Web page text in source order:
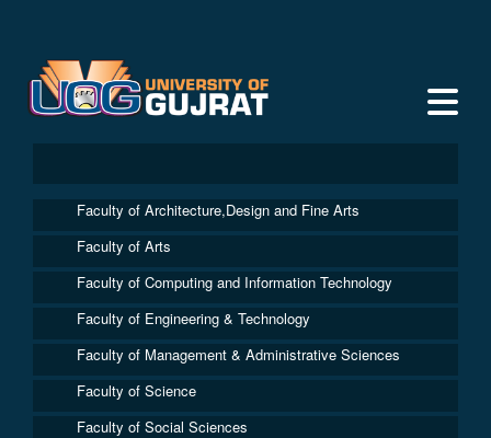
Faculty of Architecture,Design and Fine Arts
Faculty of Arts
Faculty of Computing and Information Technology
Faculty of Engineering & Technology
Faculty of Management & Administrative Sciences
Faculty of Science
Faculty of Social Sciences